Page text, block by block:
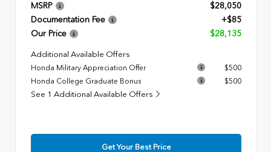
MSRP
$28,050
Documentation Fee
+$85
Our Price
$28,135
Additional Available Offers
Honda Military Appreciation Offer
$500
Honda College Graduate Bonus
$500
See 1 Additional Available Offers
Get Your Best Price